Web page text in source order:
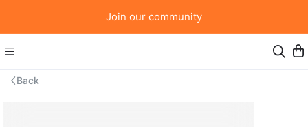
Join our community
Back